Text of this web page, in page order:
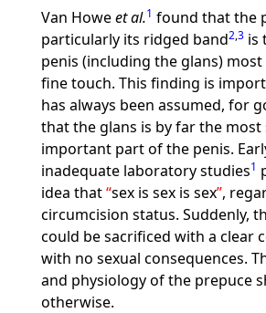
Van Howeet al.1 found that the
particularly its ridged band2,3is
penis (including the glans)
fine touch. This finding is
has always been assumed, for
that the glans is by far the most
important part of the penis.
inadequate laboratory studies1
idea that sex is sex is sex ,
circumcision status. Suddenly,
could be sacrificed with a clear
with no sexual consequences.
and physiology of the prepuce
otherwise.